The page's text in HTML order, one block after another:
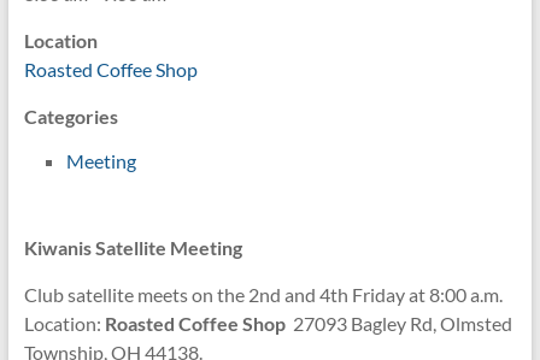
Location
Roasted Coffee Shop
Categories
Meeting
Kiwanis Satellite Meeting
Club satellite meets on the 2nd and 4th Friday at 8:00 a.m.
Location: Roasted Coffee Shop27093 Bagley Rd, Olmsted
Township, OH 44138.